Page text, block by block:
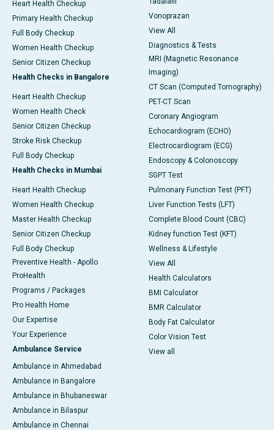
Heart Health Checkup
Primary Health Checkup
Full Body Checkup
Women Health Checkup
Senior Citizen Checkup
Health Checks in Bangalore
Heart Health Checkup
Women Health Check
Senior Citizen Checkup
Stroke Risk Checkup
Full Body Checkup
Health Checks in Mumbai
Heart Health Checkup
Women Health Checkup
Master Health Checkup
Senior Citizen Checkup
Full Body Checkup
Preventive Health - Apollo
ProHealth
Programs / Packages
Pro Health Home
Our Expertise
Your Experience
Ambulance Service
Ambulance in Ahmedabad
Ambulance in Bangalore
Ambulance in Bhubaneswar
Ambulance in Bilaspur
Ambulance in Chennai
Vonoprazan
View All
Diagnostics & Tests
MRI (Magnetic Resonance
Imaging)
CT Scan (Computed Tomography)
PET-CT Scan
Coronary Angiogram
Echocardiogram (ECHO)
Electrocardiogram (ECG)
Endoscopy & Colonoscopy
SGPT Test
Pulmonary Function Test (PFT)
Liver Function Tests (LFT)
Complete Blood Count (CBC)
Kidney function Test (KFT)
Wellness & Lifestyle
View All
Health Calculators
BMI Calculator
BMR Calculator
Body Fat Calculator
Color Vision Test
View all